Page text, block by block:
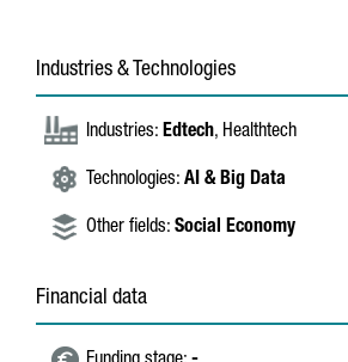
Industries & Technologies
Industries: Edtech, Healthtech
Technologies: AI & Big Data
Other fields: Social Economy
Financial data